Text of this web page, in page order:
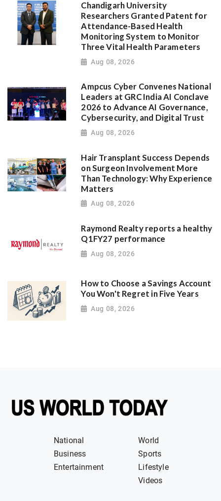
Chandigarh University
Researchers Granted Patent for
Attendance-Based Health
Monitoring System to Monitor
Three Vital Health Parameters
Aug 08, 2026
Ampcus Cyber Convenes National
Leaders at GRC India AI Conclave
2026 to Advance AI Governance,
Cybersecurity, and Digital Trust
Aug 08, 2026
Hair Transplant Success Depends
on Surgeon Involvement More
Than Technology: Why Experience
Matters
Aug 08, 2026
Raymond Realty reports a healthy
Q1FY27 performance
Aug 08, 2026
How to Choose a Savings Account
You Won't Regret in Five Years
Aug 08, 2026
National
World
Business
Sports
Entertainment
Lifestyle
Videos